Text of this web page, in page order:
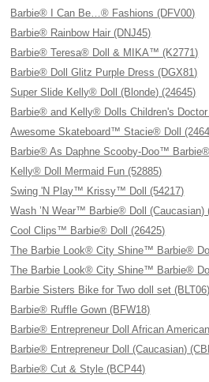
Barbie® I Can Be…® Fashions (DFV00)
Barbie® Rainbow Hair (DNJ45)
Barbie® Teresa® Doll & MIKA™ (K2771)
Barbie® Doll Glitz Purple Dress (DGX81)
Super Slide Kelly® Doll (Blonde) (24645)
Barbie® and Kelly® Dolls Children's Doctor
Awesome Skateboard™ Stacie® Doll
Barbie® As Daphne Scooby-Doo™
Kelly® Doll Mermaid Fun (52885)
Swing 'N Play™ Krissy™ Doll (54217)
Wash ’N Wear™ Barbie® Doll (Caucasian)
Cool Clips™ Barbie® Doll (26425)
The Barbie Look® City Shine™ Barbie®
The Barbie Look® City Shine™ Barbie®
Barbie Sisters Bike for Two doll set (BLT06)
Barbie® Ruffle Gown (BFW18)
Barbie® Entrepreneur Doll African
Barbie® Entrepreneur Doll (Caucasian)
Barbie® Cut & Style (BCP44)